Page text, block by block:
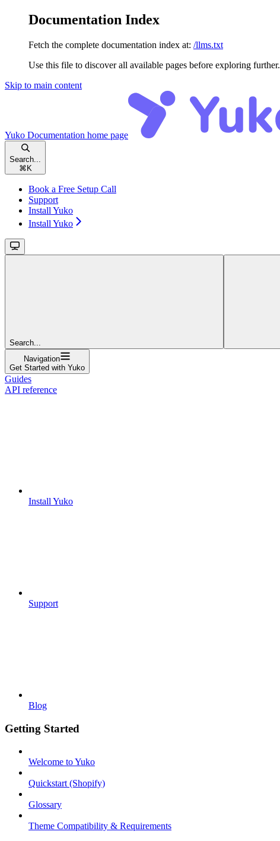
Documentation Index
Fetch the complete documentation index at: /llms.txt
Use this file to discover all available pages before exploring further.
Skip to main content
Yuko Documentation home page
Search...
⌘ K
Book a Free Setup Call
Support
Install Yuko
Install Yuko
Search...
Navigation
Get Started with Yuko
Guides
API reference
Install Yuko
Support
Blog
Getting Started
Welcome to Yuko
Quickstart (Shopify)
Glossary
Theme Compatibility & Requirements